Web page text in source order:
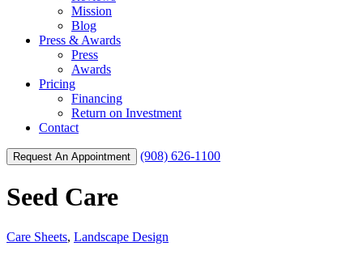
Mission
Blog
Press & Awards
Press
Awards
Pricing
Financing
Return on Investment
Contact
Request An Appointment (908) 626-1100
Seed Care
Care Sheets, Landscape Design